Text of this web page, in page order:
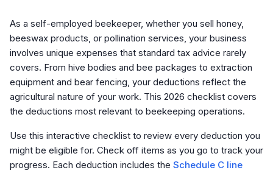
As a self-employed beekeeper, whether you sell honey,
beeswax products, or pollination services, your business
involves unique expenses that standard tax advice rarely
covers. From hive bodies and bee packages to extraction
equipment and bear fencing, your deductions reflect the
agricultural nature of your work. This 2026 checklist covers
the deductions most relevant to beekeeping operations.
Use this interactive checklist to review every deduction you
might be eligible for. Check off items as you go to track your
progress. Each deduction includes the Schedule C line